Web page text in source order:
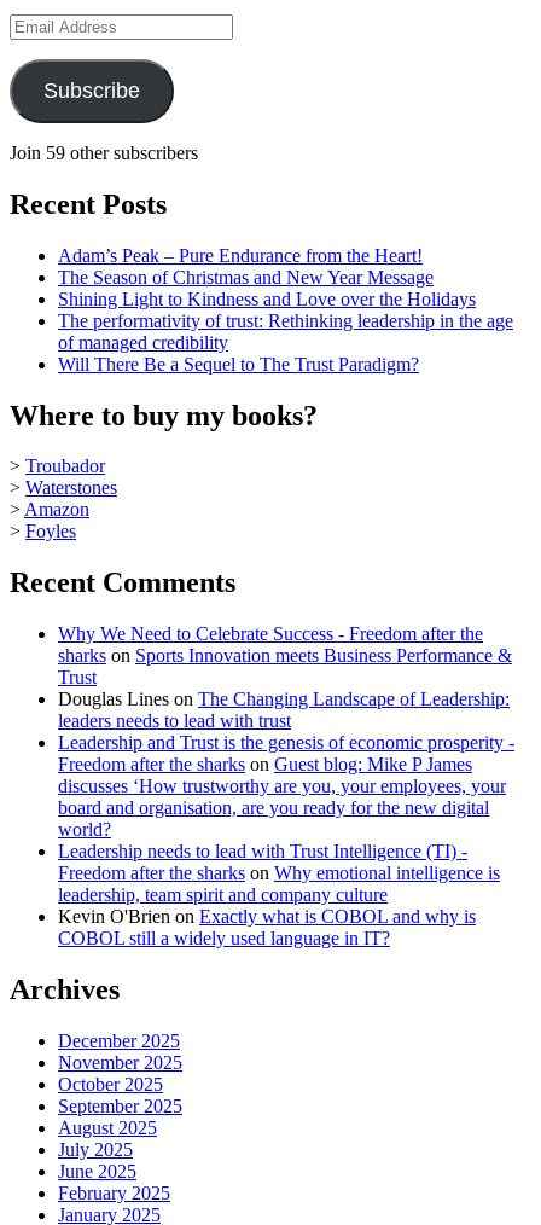
Email
Address
Subscribe
Join 59 other subscribers
Recent Posts
Adam’s Peak – Pure Endurance from the Heart!
The Season of Christmas and New Year Message
Shining Light to Kindness and Love over the Holidays
The performativity of trust: Rethinking leadership in the age
of managed credibility
Will There Be a Sequel to The Trust Paradigm?
Where to buy my books?
> Troubador
> Waterstones
>Amazon
> Foyles
Recent Comments
Why We Need to Celebrate Success - Freedom after the
sharks on Sports Innovation meets Business Performance &
Trust
Douglas Lines on The Changing Landscape of Leadership:
leaders needs to lead with trust
Leadership and Trust is the genesis of economic prosperity -
Freedom after the sharks on Guest blog: Mike P James
discusses ‘How trustworthy are you, your employees, your
board and organisation, are you ready for the new digital
world?
Leadership needs to lead with Trust Intelligence (TI) -
Freedom after the sharks on Why emotional intelligence is
leadership, team spirit and company culture
Kevin O'Brien on Exactly what is COBOL and why is
COBOL still a widely used language in IT?
Archives
December 2025
November 2025
October 2025
September 2025
August 2025
July 2025
June 2025
February 2025
January 2025